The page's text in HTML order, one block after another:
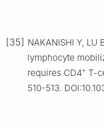
[35] NAKANISHI Y, LU
lymphocyte
requires CD4+ T-
510-513.